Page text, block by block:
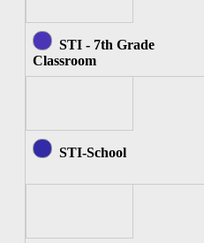
STI - 7th Grade
Classroom
STI-School